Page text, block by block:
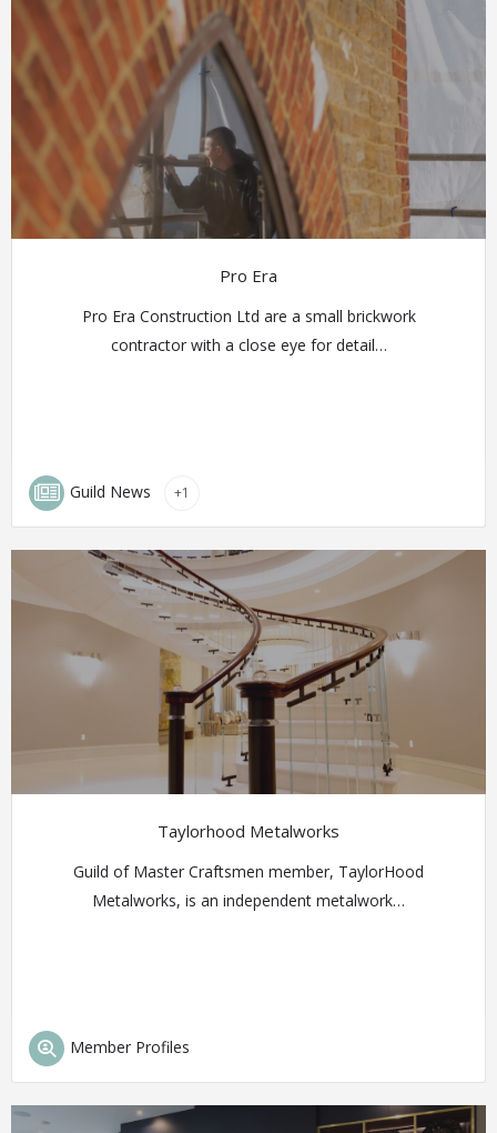
Pro Era
Pro Era Construction Ltd are a small brickwork
contractor with a close eye for detail…
Guild News +1
Taylorhood Metalworks
Guild of Master Craftsmen member, TaylorHood
Metalworks, is an independent metalwork…
Member Profiles